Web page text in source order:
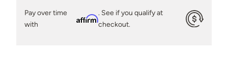
Pay over time
with
Affirm
. See if you qualify at
checkout.